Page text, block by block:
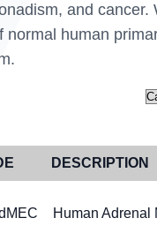
and cancer.
normal human
DESCRIPTION